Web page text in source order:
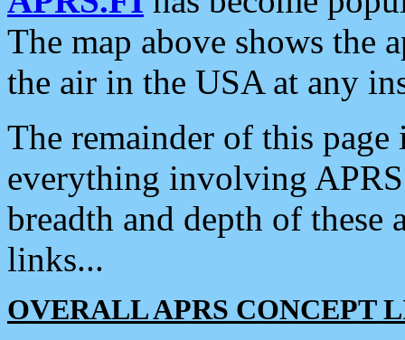
The map above shows the
the air in the USA at any
The remainder of this
everything involving
breadth and depth of
links...
OVERALL APRS CONCEPT